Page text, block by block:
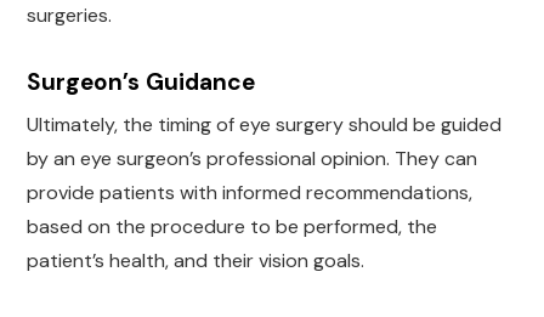
surgeries.
Surgeon’s Guidance
Ultimately, the timing of eye surgery should be guided
by an eye surgeon’s professional opinion. They can
provide patients with informed recommendations,
based on the procedure to be performed, the
patient’s health, and their vision goals.